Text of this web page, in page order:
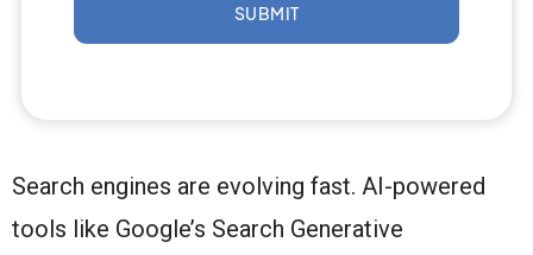
SUBMIT
Search engines are evolving fast. AI-powered
tools like Google’s Search Generative